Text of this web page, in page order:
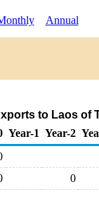
Annual
to Laos
Year-1 Year-2
0